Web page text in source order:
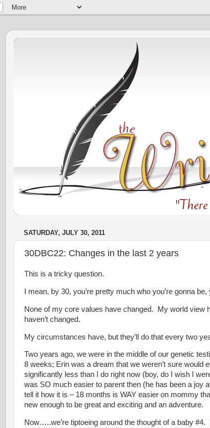
SATURDAY, JULY 30, 2011
30DBC22: Changes in the last 2 years
This is a tricky question.
I mean, by 30, you’re pretty much who you’re gonna
None of my core values have changed. My world view
haven’t changed.
My circumstances have, but they’ll do that every two
Two years ago, we were in the middle of our genetic
8 weeks; Erin was a dream that we weren’t sure would
significantly less than I do right now (boy, do I wish I
was SO much easier to parent then (he has been a joy
tell it how it is – 18 months is WAY easier on mommy
new enough to be great and exciting and an adventure.
Now…..we’re tiptoeing around the thought of a baby